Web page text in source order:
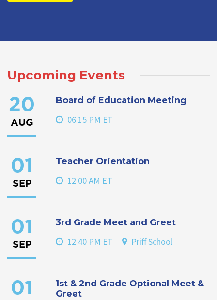
Upcoming Events
20
AUG
Board of Education Meeting
06:15 PM ET
01
SEP
Teacher Orientation
12:00 AM ET
01
SEP
3rd Grade Meet and Greet
12:40 PM ET Priff School
01
1st & 2nd Grade Optional Meet &
Greet